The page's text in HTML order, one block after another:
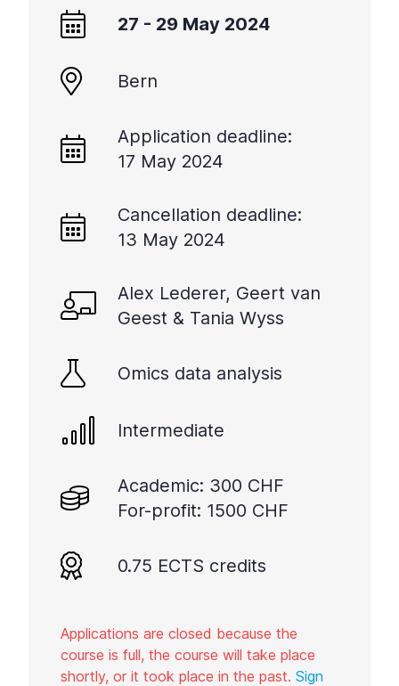
27 - 29 May 2024
Bern
Application deadline:
17 May 2024
Cancellation deadline:
13 May 2024
Alex Lederer, Geert van
Geest & Tania Wyss
Omics data analysis
Intermediate
Academic: 300 CHF
For-profit: 1500 CHF
0.75 ECTS credits
Applications are closed because the
course is full, the course will take place
shortly, or it took place in the past. Sign